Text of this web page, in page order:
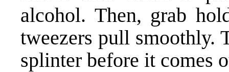
alcohol. Then, grab
tweezers pull smoothly.
splinter before it comes